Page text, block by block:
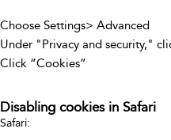
Choose Settings> Advanced
Under "Privacy and security,"
Click “Cookies”
Disabling cookies in Safari
Safari: